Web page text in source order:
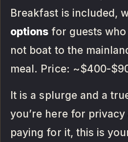
Breakfast is included,
options for guests
not boat to the
meal. Price: ~$400-
It is a splurge and a
you’re here for privacy
paying for it, this is